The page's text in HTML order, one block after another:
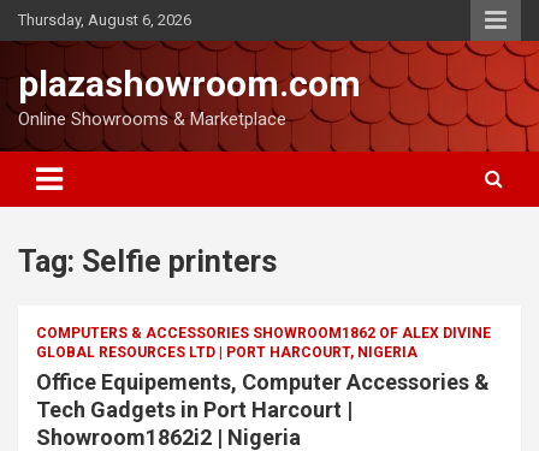
Thursday, August 6, 2026
plazashowroom.com
Online Showrooms & Marketplace
Tag: Selfie printers
COMPUTERS & ACCESSORIES SHOWROOM1862 OF ALEX DIVINE
GLOBAL RESOURCES LTD | PORT HARCOURT, NIGERIA
Office Equipements, Computer Accessories &
Tech Gadgets in Port Harcourt |
Showroom1862i2 | Nigeria